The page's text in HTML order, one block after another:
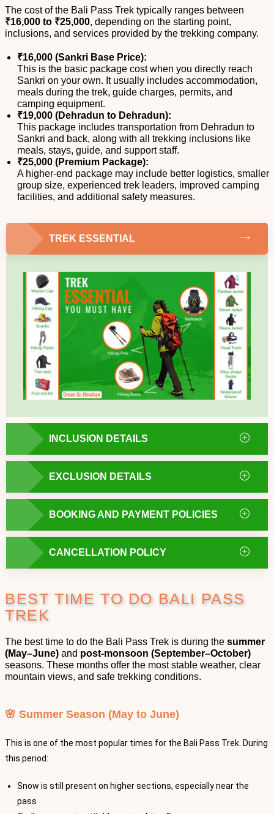
The cost of the Bali Pass Trek typically ranges between
₹16,000 to ₹25,000, depending on the starting point,
inclusions, and services provided by the trekking company.
₹16,000 (Sankri Base Price):
This is the basic package cost when you directly reach
Sankri on your own. It usually includes accommodation,
meals during the trek, guide charges, permits, and
camping equipment.
₹19,000 (Dehradun to Dehradun):
This package includes transportation from Dehradun to
Sankri and back, along with all trekking inclusions like
meals, stays, guide, and support staff.
₹25,000 (Premium Package):
A higher-end package may include better logistics, smaller
group size, experienced trek leaders, improved camping
facilities, and additional safety measures.
TREK ESSENTIAL
INCLUSION DETAILS
EXCLUSION DETAILS
BOOKING AND PAYMENT POLICIES
CANCELLATION POLICY
BEST TIME TO DO BALI PASS
TREK
The best time to do the Bali Pass Trek is during the summer
(May–June) and post-monsoon (September–October)
seasons. These months offer the most stable weather, clear
mountain views, and safe trekking conditions.
🌸 Summer Season (May to June)
This is one of the most popular times for the Bali Pass Trek. During
this period:
Snow is still present on higher sections, especially near the
pass